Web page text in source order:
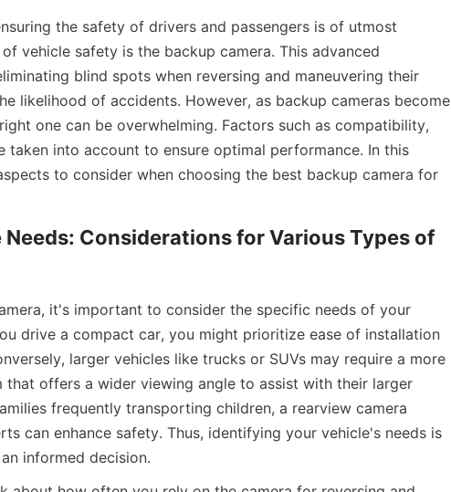
the safety of drivers and passengers is of utmost
vehicle safety is the backup camera. This advanced
blind spots when reversing and maneuvering their
likelihood of accidents. However, as backup cameras become
one can be overwhelming. Factors such as compatibility,
taken into account to ensure optimal performance. In this
to consider when choosing the best backup camera for
Considerations for Various Types of
it's important to consider the specific needs of your
drive a compact car, you might prioritize ease of installation
larger vehicles like trucks or SUVs may require a more
that offers a wider viewing angle to assist with their larger
frequently transporting children, a rearview camera
can enhance safety. Thus, identifying your vehicle's needs is
informed decision.